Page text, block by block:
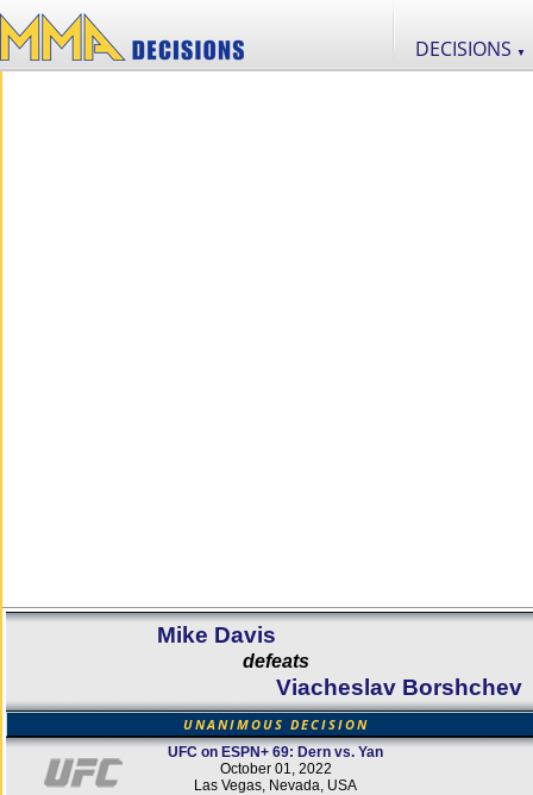
DECISIONS ▼
Mike Davis
defeats
Viacheslav Borshchev
UNANIMOUS DECISION
UFC on ESPN+ 69: Dern vs. Yan
October 01, 2022
Las Vegas, Nevada, USA